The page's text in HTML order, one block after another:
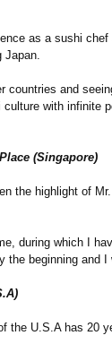
as a sushi
Japan.
countries and
with infinite
(Singapore)
the highlight of
during which I
beginning and I
the U.S.A has 20